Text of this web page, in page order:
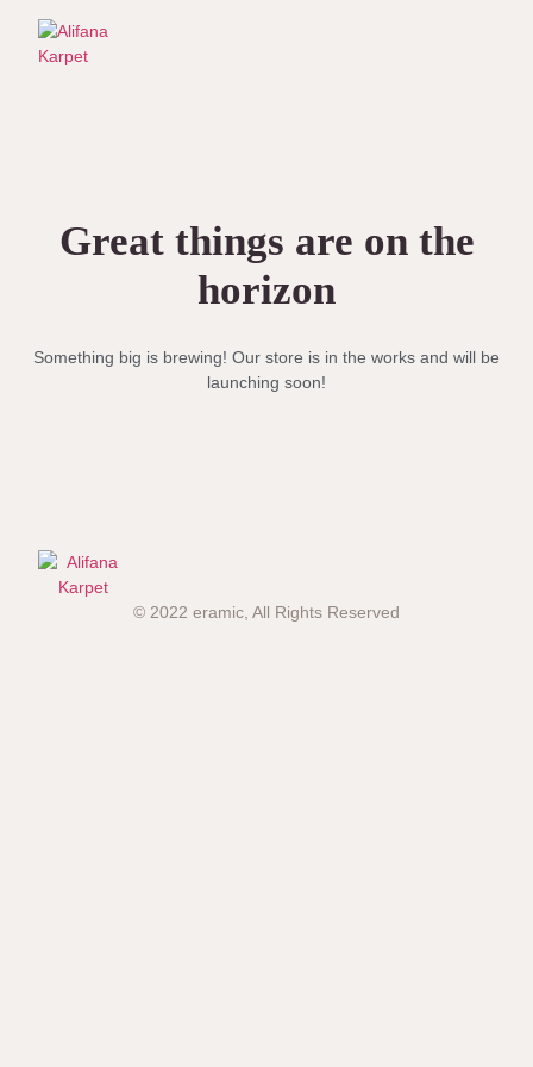
Great things are on the
horizon
Something big is brewing! Our store is in the works and will be
launching soon!
© 2022 eramic, All Rights Reserved